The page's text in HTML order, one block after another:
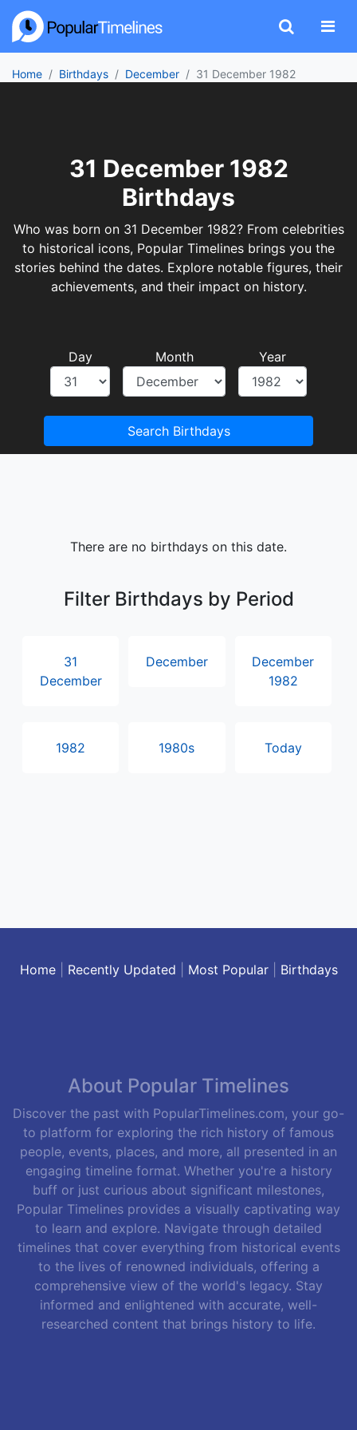
Home Birthdays December 31 December 1982
31 December 1982
Birthdays
Who was born on 31 December 1982? From celebrities
to historical icons, Popular Timelines brings you the
stories behind the dates. Explore notable figures, their
achievements, and their impact on history.
Day Month Year
Search Birthdays
There are no birthdays on this date.
Filter Birthdays by Period
31
December
December
December
1982
1982 1980s Today
Home| Recently Updated Most Popular| Birthdays
About Popular Timelines
Discover the past with PopularTimelines.com, your go-
to platform for exploring the rich history of famous
people, events, places, and more, all presented in an
engaging timeline format. Whether you're a history
buff or just curious about significant milestones,
Popular Timelines provides a visually captivating way
to learn and explore. Navigate through detailed
timelines that cover everything from historical events
to the lives of renowned individuals, offering a
comprehensive view of the world's legacy. Stay
informed and enlightened with accurate, well-
researched content that brings history to life.